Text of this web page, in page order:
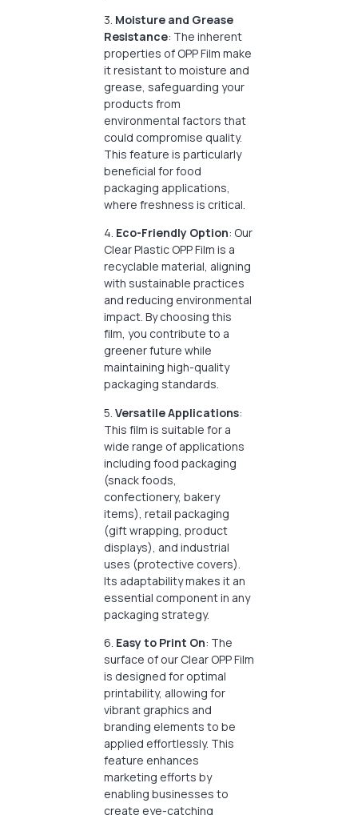
3. Moisture and Grease
Resistance: The inherent
properties of OPP Film make
it resistant to moisture and
grease, safeguarding your
products from
environmental factors that
could compromise quality.
This feature is particularly
beneficial for food
packaging applications,
where freshness is critical.
4. Eco-Friendly Option: Our
Clear Plastic OPP Film is a
recyclable material, aligning
with sustainable practices
and reducing environmental
impact. By choosing this
film, you contribute to a
greener future while
maintaining high-quality
packaging standards.
5. Versatile Applications:
This film is suitable for a
wide range of applications
including food packaging
(snack foods,
confectionery, bakery
items), retail packaging
(gift wrapping, product
displays), and industrial
uses (protective covers).
Its adaptability makes it an
essential component in any
packaging strategy.
6. Easy to Print On: The
surface of our Clear OPP Film
is designed for optimal
printability, allowing for
vibrant graphics and
branding elements to be
applied effortlessly. This
feature enhances
marketing efforts by
enabling businesses to
create eye-catching